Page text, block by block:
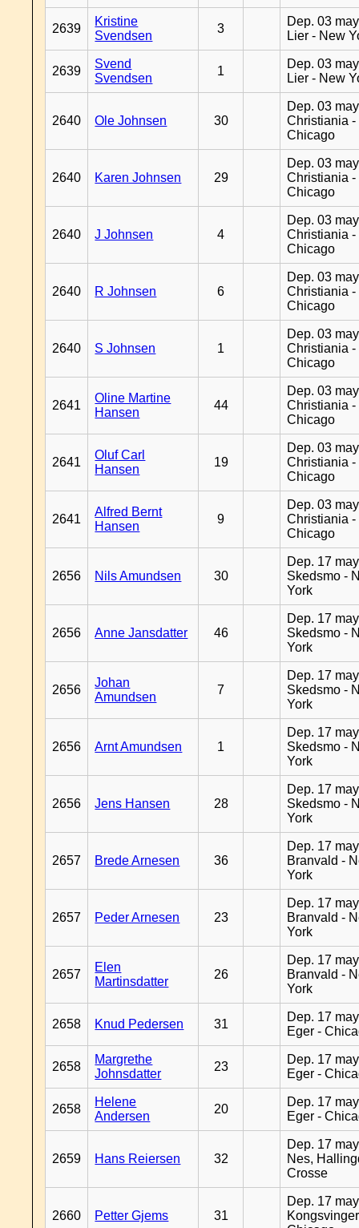
2639
Kristine
Svendsen
3
Dep. 03
Lier - New
2639
Svend
Svendsen
1
Dep. 03
Lier - New
2640 Ole Johnsen 30
Dep. 03
Christiania -
Chicago
2640 Karen Johnsen 29
Dep. 03
Christiania -
Chicago
2640 J Johnsen 4
Dep. 03
Christiania -
Chicago
2640 R Johnsen 6
Dep. 03
Christiania -
Chicago
2640 S Johnsen 1
Dep. 03
Christiania -
Chicago
2641
Oline Martine
Hansen
44
Dep. 03
Christiania -
Chicago
2641
Oluf Carl
Hansen
19
Dep. 03
Christiania -
Chicago
2641
Alfred Bernt
Hansen
9
Dep. 03
Christiania -
Chicago
2656 Nils Amundsen 30
Dep. 17
Skedsmo -
York
2656 Anne Jansdatter 46
Dep. 17
Skedsmo -
York
2656
Johan
Amundsen
7
Dep. 17
Skedsmo -
York
2656 Arnt Amundsen 1
Dep. 17
Skedsmo -
York
2656 Jens Hansen 28
Dep. 17
Skedsmo -
York
2657 Brede Arnesen 36
Dep. 17
Branvald -
York
2657 Peder Arnesen 23
Dep. 17
Branvald -
York
2657
Elen
Martinsdatter
26
Dep. 17
Branvald -
York
2658 Knud Pedersen 31
Dep. 17
Eger -
2658
Margrethe
Johnsdatter
23
Dep. 17
Eger -
2658
Helene
Andersen
20
Dep. 17
Eger -
2659 Hans Reiersen 32
Dep. 17
Nes,
Crosse
2660 Petter Gjems 31
Dep. 17